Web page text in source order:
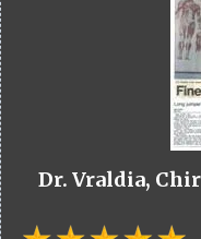
Dr. Vraldia,